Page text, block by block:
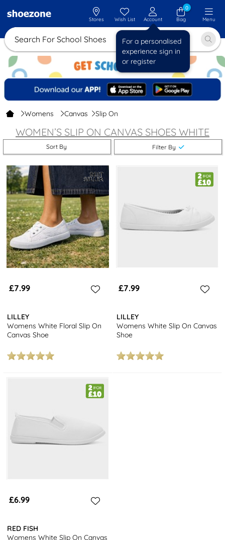
Search For School Shoes
Stores Wish List Account
For a personalised
experience sign in
or register
0
Bag
Menu
Womens Canvas Slip On
WOMEN’S SLIP ON CANVAS SHOES WHITE
Sort By Filter By
£7.99
LILLEY
Womens White Floral Slip On
Canvas Shoe
£7.99
LILLEY
Womens White Slip On Canvas
Shoe
£6.99
RED FISH
Womens White Slip On Canvas